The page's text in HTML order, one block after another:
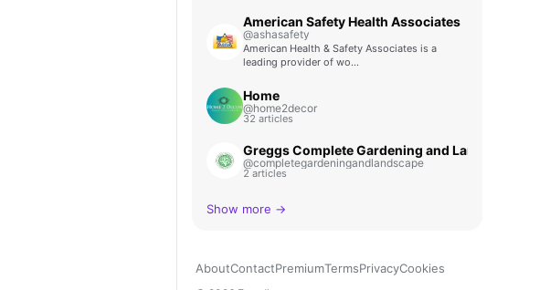
American Safety Health Associates
@ashasafety
American Health & Safety Associates is a
leading provider of wo…
Home
@home2decor
32 articles
Greggs Complete Gardening and Landscape
@completegardeningandlandscape
2 articles
Show more →
AboutContactPremiumTermsPrivacyCookies